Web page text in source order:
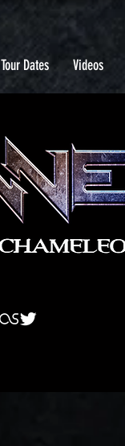
Tour Dates Videos